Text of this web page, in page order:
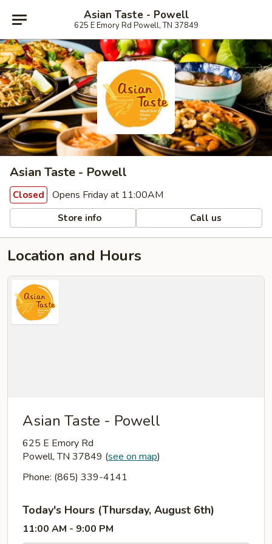
Asian Taste - Powell
625 E Emory Rd Powell, TN 37849
Asian Taste - Powell
Closed Opens Friday at 11:00AM
Store info Call us
Location and Hours
Asian Taste - Powell
625 E Emory Rd
Powell, TN 37849 (see on map)
Phone: (865) 339-4141
Today's Hours (Thursday, August 6th)
11:00 AM - 9:00 PM